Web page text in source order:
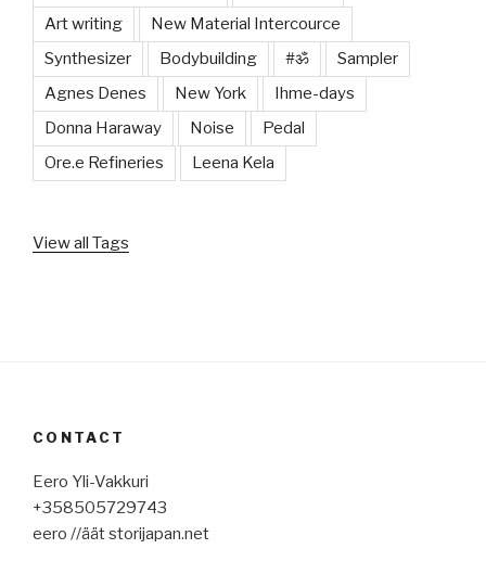
Art writing
New Material Intercource
Synthesizer
Bodybuilding #ॐ
Sampler
Agnes Denes
New York
Ihme-days
Donna Haraway
Noise
Pedal
Ore.e Refineries
Leena Kela
View all Tags
CONTACT
Eero Yli-Vakkuri
+358505729743
eero //äät storijapan.net